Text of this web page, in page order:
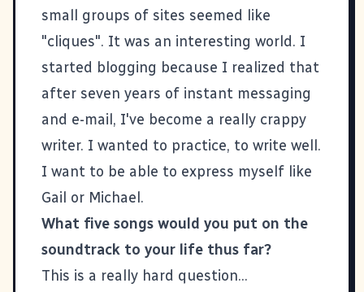
small groups of sites seemed like
"cliques". It was an interesting world. I
started blogging because I realized that
after seven years of instant messaging
and e-mail, I've become a really crappy
writer. I wanted to practice, to write well.
I want to be able to express myself like
Gail or Michael.
What five songs would you put on the
soundtrack to your life thus far?
This is a really hard question...